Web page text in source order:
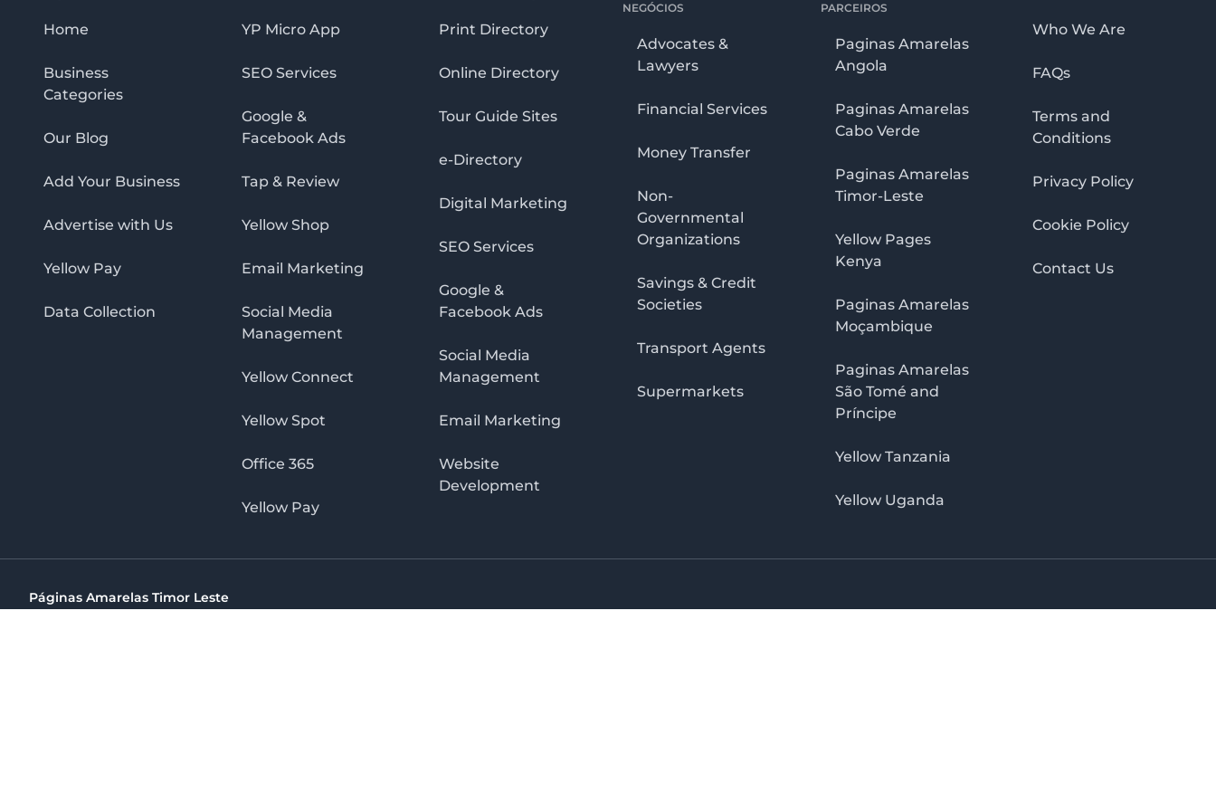
Home
Business
Categories
Our Blog
Add Your Business
Advertise with Us
Yellow Pay
Data Collection
YP Micro App
SEO Services
Google &
Facebook Ads
Tap & Review
Yellow Shop
Email Marketing
Social Media
Management
Yellow Connect
Yellow Spot
Office 365
Yellow Pay
Print Directory
Online Directory
Tour Guide Sites
e-Directory
Digital Marketing
SEO Services
Google &
Facebook Ads
Social Media
Management
Email Marketing
Website
Development
NEGÓCIOS
Advocates &
Lawyers
Financial Services
Money Transfer
Non-
Governmental
Organizations
Savings & Credit
Societies
Transport Agents
Supermarkets
PARCEIROS
Paginas Amarelas
Angola
Paginas Amarelas
Cabo Verde
Paginas Amarelas
Timor-Leste
Yellow Pages
Kenya
Paginas Amarelas
Moçambique
Paginas Amarelas
São Tomé and
Príncipe
Yellow Tanzania
Yellow Uganda
Who We Are
FAQs
Terms and
Conditions
Privacy Policy
Cookie Policy
Contact Us
Páginas Amarelas Timor Leste